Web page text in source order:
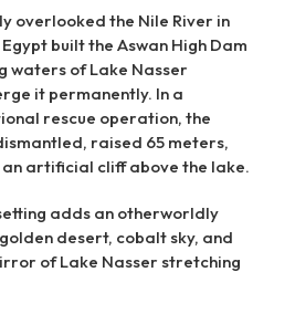
overlooked the Nile River in
built the Aswan High Dam
waters of Lake Nasser
it permanently. In a
rescue operation, the
raised 65 meters,
artificial cliff above the lake.
adds an otherworldly
desert, cobalt sky, and
of Lake Nasser stretching